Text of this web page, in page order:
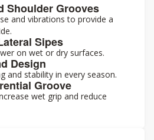
Shoulder Grooves
and vibrations to provide a
Sipes
on wet or dry surfaces.
Design
and stability in every season.
Groove
wet grip and reduce